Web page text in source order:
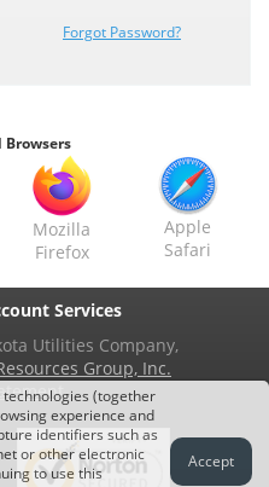
Forgot Password?
Browsers
Mozilla
Firefox
Apple
Safari
Services
Utilities Company,
Group, Inc.
(together
experience and
identifiers such as
or other electronic
to use this
Accept